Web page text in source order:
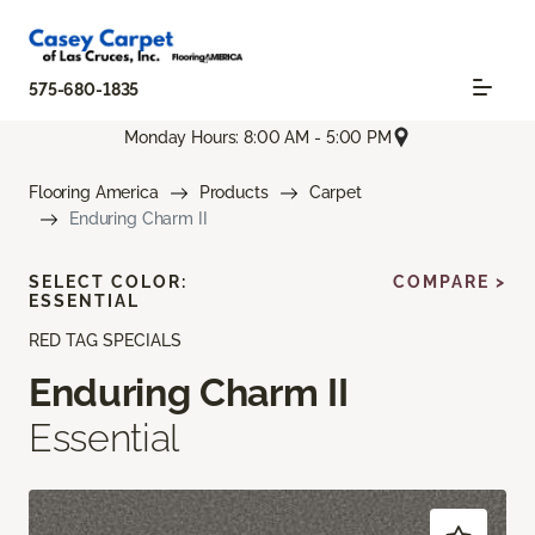
575-680-1835
Monday Hours: 8:00 AM - 5:00 PM
Flooring America Products
Carpet
Enduring Charm II
RED TAG SPECIALS
Enduring Charm II
Essential
SELECT COLOR:
ESSENTIAL
COMPARE >